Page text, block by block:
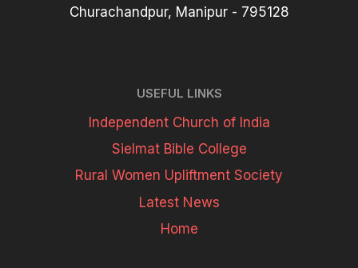
Churachandpur, Manipur - 795128
USEFUL LINKS
Independent Church of India
Sielmat Bible College
Rural Women Upliftment Society
Latest News
Home